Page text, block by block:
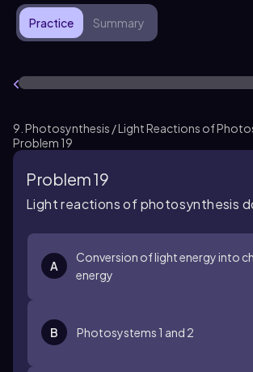
Practice Summary
9. Photosynthesis / Light Reactions of
Problem 19
Problem 19
Light reactions of photosynthesis
A
Conversion of light energy into
energy
B Photosystems 1 and 2